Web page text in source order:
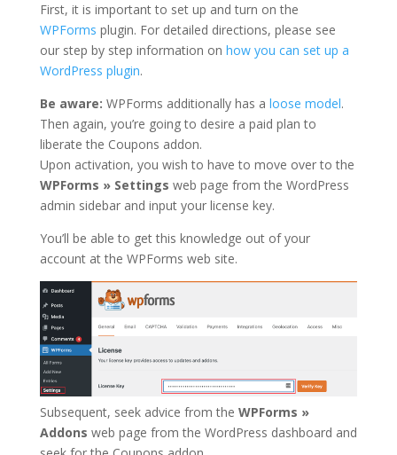
First, it is important to set up and turn on the
WPForms plugin. For detailed directions, please see
our step by step information on how you can set up a
WordPress plugin.
Be aware: WPForms additionally has a loose model.
Then again, you’re going to desire a paid plan to
liberate the Coupons addon.
Upon activation, you wish to have to move over to the
WPForms » Settings web page from the WordPress
admin sidebar and input your license key.
You’ll be able to get this knowledge out of your
account at the WPForms web site.
Subsequent, seek advice from the WPForms »
Addons web page from the WordPress dashboard and